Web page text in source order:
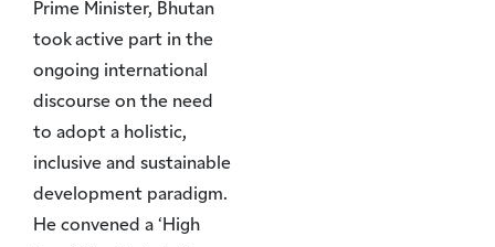
Prime Minister, Bhutan
took active part in the
ongoing international
discourse on the need
to adopt a holistic,
inclusive and sustainable
development paradigm.
He convened a ‘High